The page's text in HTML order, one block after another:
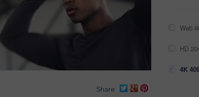
Share
Web
HD
4K